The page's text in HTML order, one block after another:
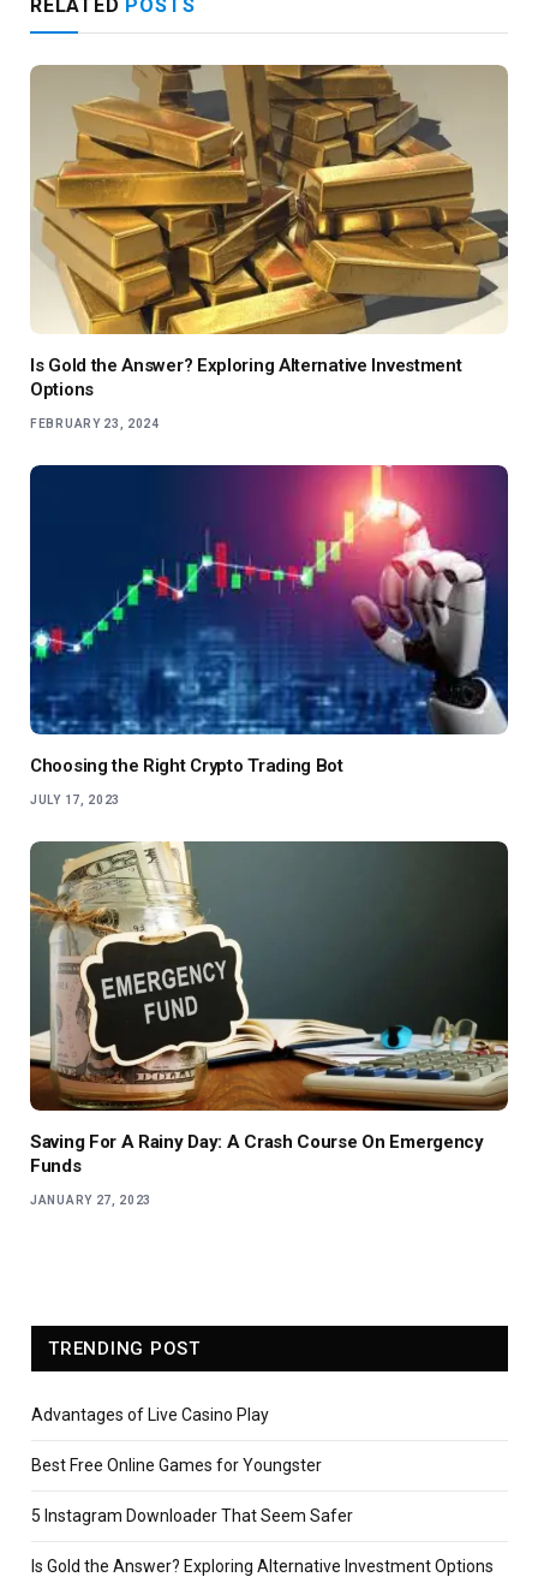
RELATED POSTS
Is Gold the Answer? Exploring Alternative Investment
Options
FEBRUARY 23, 2024
Choosing the Right Crypto Trading Bot
JULY 17, 2023
Saving For A Rainy Day: A Crash Course On Emergency
Funds
JANUARY 27, 2023
TRENDING POST
Advantages of Live Casino Play
Best Free Online Games for Youngster
5 Instagram Downloader That Seem Safer
Is Gold the Answer? Exploring Alternative Investment Options